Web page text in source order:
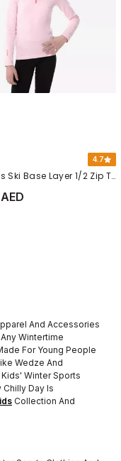
4.7
Kids Girls Ski Base Layer 1/2 Zip Top - Bl 500, Pale Candy Pink
And Accessories
Wintertime
For Young People
Wedze And
Winter Sports
Day Is
Collection And